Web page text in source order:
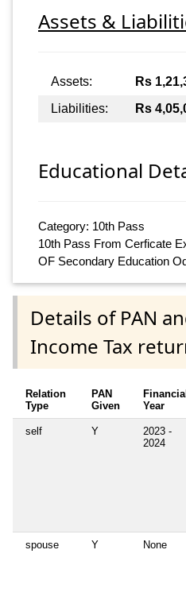
Assets &
Assets: Rs
Liabilities:
Rs
Educational
Category: 10th Pass
10th Pass From Cerficate
OF Secondary Education
Details of PAN
Income Tax
Relation
Type
PAN
Given
Financial
Year
self Y
2023 -
2024
spouse Y None